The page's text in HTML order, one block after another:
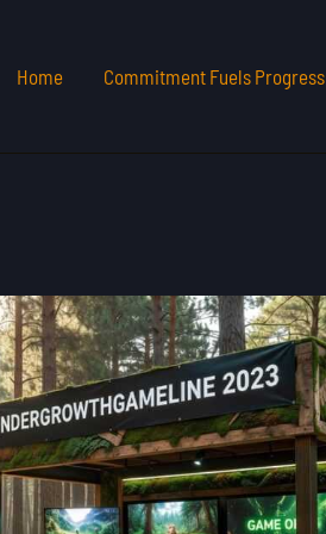
Home Commitment Fuels Progress